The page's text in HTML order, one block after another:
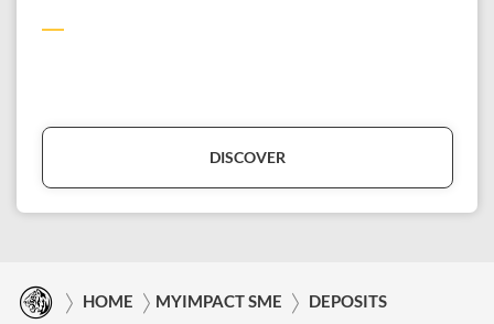
DISCOVER
HOME MYIMPACT SME DEPOSITS